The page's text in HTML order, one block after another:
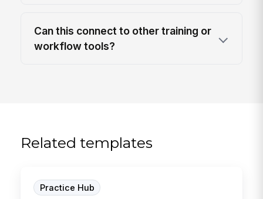
Can this connect to other training or
workflow tools?
Related templates
Practice Hub